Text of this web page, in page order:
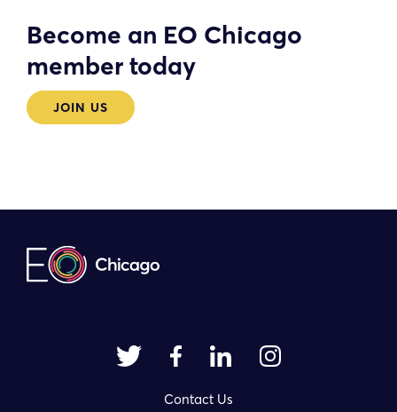
Become an EO Chicago
member today
JOIN US
Contact Us